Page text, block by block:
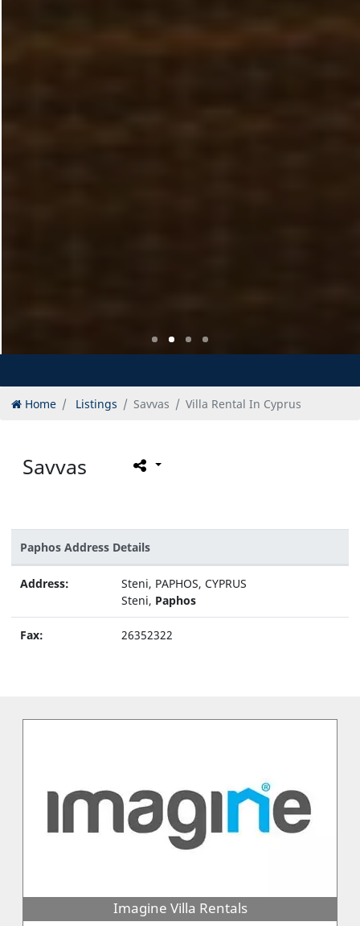
Home Listings Savvas Villa Rental In Cyprus
Savvas
Paphos Address Details
Address:
Steni, PAPHOS, CYPRUS
Steni, Paphos
Fax: 26352322
Imagine Villa Rentals